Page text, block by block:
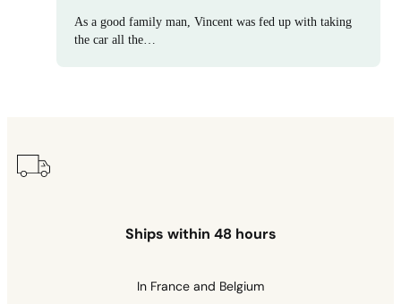
As a good family man, Vincent was fed up with taking
the car all the…
Ships within 48 hours
In France and Belgium